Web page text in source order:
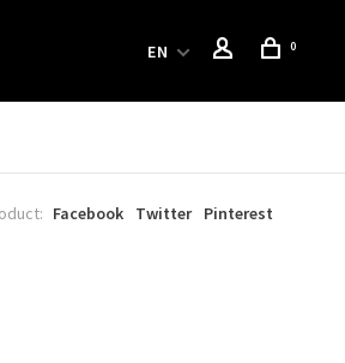
EN 0
Facebook Twitter Pinterest